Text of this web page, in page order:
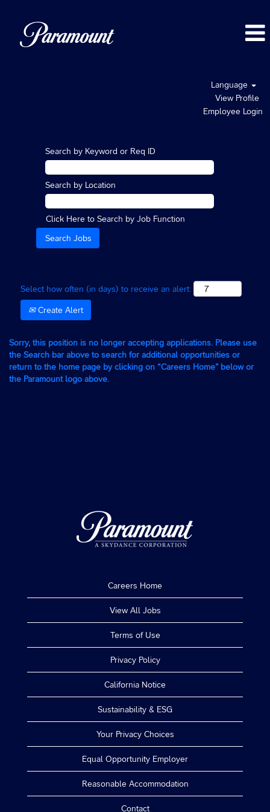
Language
View Profile
Employee Login
Search by Keyword or Req ID
Search by Location
Click Here to Search by Job Function
Select how often (in days) to receive an alert:
Create Alert
Sorry, this position is no longer accepting applications. Please use
the Search bar above to search for additional opportunities or
return to the home page by clicking on “Careers Home” below or
the Paramount logo above.
Careers Home
View All Jobs
Terms of Use
Privacy Policy
California Notice
Sustainability & ESG
Your Privacy Choices
Equal Opportunity Employer
Reasonable Accommodation
Contact